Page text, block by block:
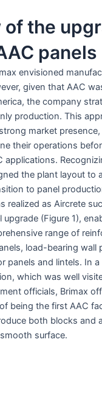
the
panels
envisioned
given that AAC
the company
production. This
market
their operations
applications.
the plant layout to
to panel
realized as Aircrete
(Figure 1),
range of
load-bearing wall
panels and lintels. In a
which was well
officials, Brimax
being the first AAC
both blocks and
surface.